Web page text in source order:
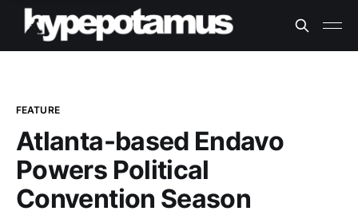
FEATURE
Atlanta-based Endavo
Powers Political
Convention Season